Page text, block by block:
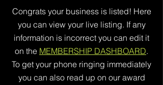
Congrats your business is listed! Here
you can view your live listing. If any
information is incorrect you can edit it
on the MEMBERSHIP DASHBOARD.
To get your phone ringing immediately
you can also read up on our award